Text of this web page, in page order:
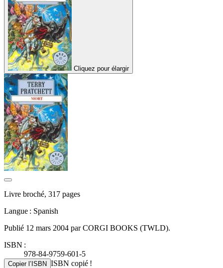
Cliquez pour élargir
Livre broché, 317 pages
Langue : Spanish
Publié 12 mars 2004 par CORGI BOOKS (TWLD).
ISBN :
978-84-9759-601-5
Copier l’ISBN ISBN copié !